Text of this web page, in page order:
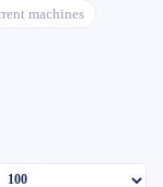
machines